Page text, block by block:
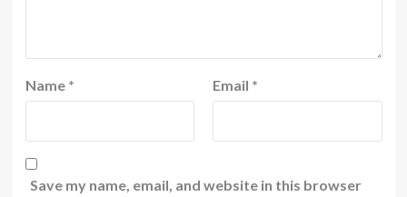
Name * Email *
Save my name, email, and website in this browser